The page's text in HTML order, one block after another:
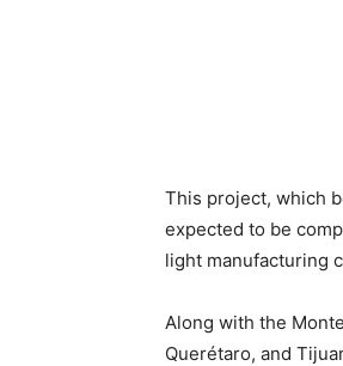
This project, which
expected to be
light manufacturing
Along with the
Querétaro, and